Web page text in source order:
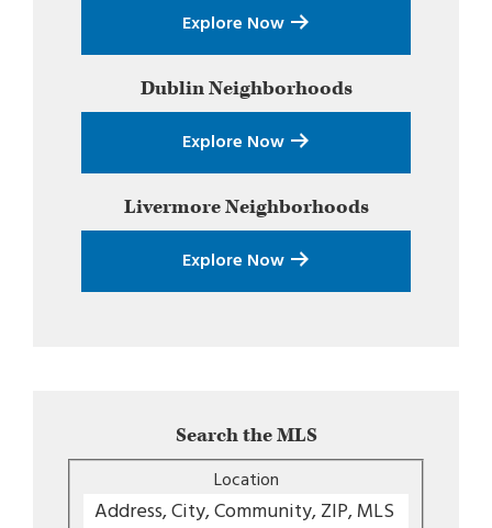
Explore Now
DublinNeighborhoods
Explore Now
LivermoreNeighborhoods
Explore Now
Search the MLS
Location